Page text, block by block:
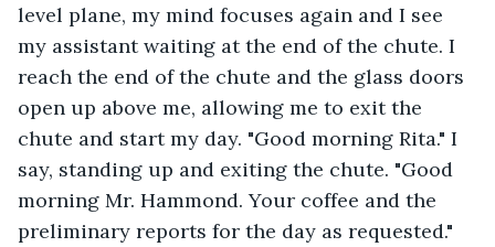
level plane, my mind focuses again and I see
my assistant waiting at the end of the chute. I
reach the end of the chute and the glass doors
open up above me, allowing me to exit the
chute and start my day. "Good morning Rita." I
say, standing up and exiting the chute. "Good
morning Mr. Hammond. Your coffee and the
preliminary reports for the day as requested."